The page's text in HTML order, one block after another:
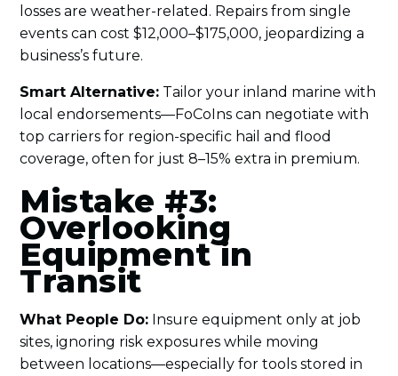
losses are weather-related. Repairs from single
events can cost $12,000–$175,000, jeopardizing a
business’s future.
Smart Alternative: Tailor your inland marine with
local endorsements—FoCoIns can negotiate with
top carriers for region-specific hail and flood
coverage, often for just 8–15% extra in premium.
Mistake #3:
Overlooking
Equipment in
Transit
What People Do: Insure equipment only at job
sites, ignoring risk exposures while moving
between locations—especially for tools stored in